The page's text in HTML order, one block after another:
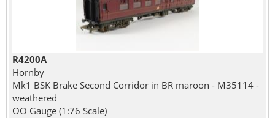
R4200A
Hornby
Mk1 BSK Brake Second Corridor in BR maroon - M35114 -
weathered
OO Gauge (1:76 Scale)